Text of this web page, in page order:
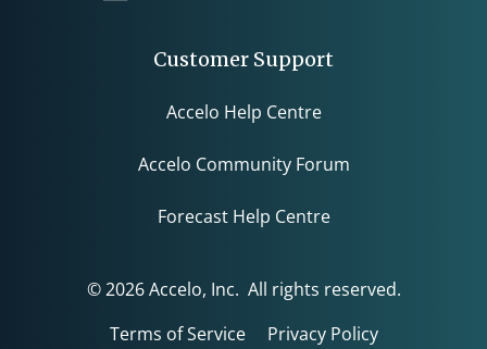
Customer Support
Accelo Help Centre
Accelo Community Forum
Forecast Help Centre
© 2026 Accelo, Inc. All rights reserved.
Terms of Service
Privacy Policy